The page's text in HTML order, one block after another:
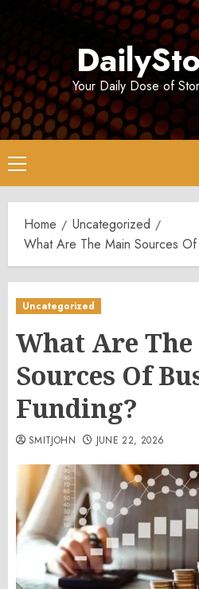
Your Daily Dose of
Primary
Menu
Home
Uncategorized
What Are The Main Sources Of
Uncategorized
What Are
Sources Of
Funding?
SMITJOHN JUNE 22, 2026